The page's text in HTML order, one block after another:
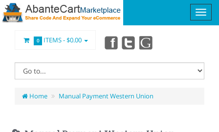
0 ITEMS -$0.00
Home Manual Payment Western Union